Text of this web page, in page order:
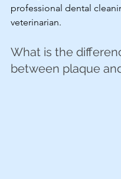
professional dental
veterinarian.
What is the
between plaque